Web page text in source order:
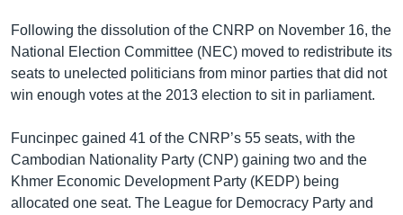
Following the dissolution of the CNRP on November 16, the
National Election Committee (NEC) moved to redistribute its
seats to unelected politicians from minor parties that did not
win enough votes at the 2013 election to sit in parliament.
Funcinpec gained 41 of the CNRP’s 55 seats, with the
Cambodian Nationality Party (CNP) gaining two and the
Khmer Economic Development Party (KEDP) being
allocated one seat. The League for Democracy Party and